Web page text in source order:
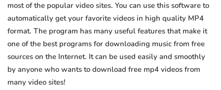
most of the popular video sites. You can use this software to
automatically get your favorite videos in high quality MP4
format. The program has many useful features that make it
one of the best programs for downloading music from free
sources on the Internet. It can be used easily and smoothly
by anyone who wants to download free mp4 videos from
many video sites!